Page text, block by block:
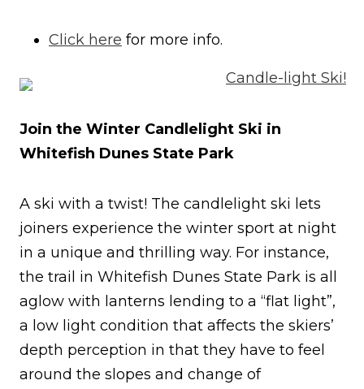
Click here for more info.
Join the Winter Candlelight Ski in
Whitefish Dunes State Park
A ski with a twist! The candlelight ski lets
joiners experience the winter sport at night
in a unique and thrilling way. For instance,
the trail in Whitefish Dunes State Park is all
aglow with lanterns lending to a “flat light”,
a low light condition that affects the skiers’
depth perception in that they have to feel
around the slopes and change of